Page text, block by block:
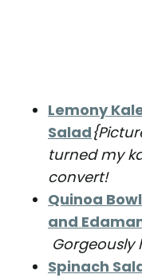
Lemony
Salad
turned my
convert!
Quinoa
and
Gorgeously
Spinach